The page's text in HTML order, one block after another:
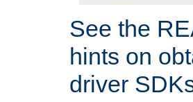
See the
hints on
driver